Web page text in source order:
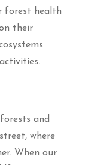
forest health
their
and
where
When our